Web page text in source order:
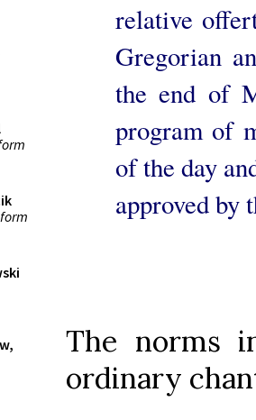
relative
Gregorian
the end of
program of
of the day
approved by
The norms
ordinary